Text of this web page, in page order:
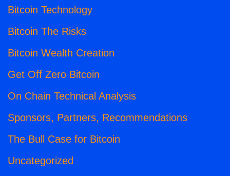
Bitcoin Technology
Bitcoin The Risks
Bitcoin Wealth Creation
Get Off Zero Bitcoin
On Chain Technical Analysis
Sponsors, Partners, Recommendations
The Bull Case for Bitcoin
Uncategorized